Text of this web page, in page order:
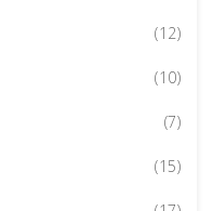
(12)
(10)
(7)
(15)